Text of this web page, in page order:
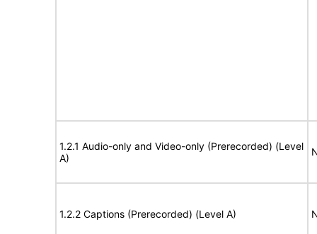
1.2.1 Audio-only and Video-only (Prerecorded) (Level
A)
1.2.2 Captions (Prerecorded) (Level A)